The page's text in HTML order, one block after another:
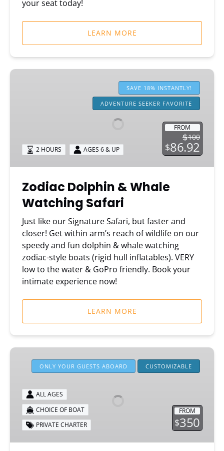
your seat today!
LEARN MORE
Zodiac
SAVE 18% INSTANTLY!
ADVENTURE SEEKER FAVORITE
FROM
$100
$86.92
2 HOURS AGES 6 & UP
Zodiac Dolphin & Whale
Watching Safari
Just like our Signature Safari, but faster and
closer! Get within arm’s reach of wildlife on our
speedy and fun dolphin & whale watching
zodiac-style boats (rigid hull inflatables). VERY
low to the water & GoPro friendly. Book your
intimate experience now!
LEARN MORE
Private
ONLY YOUR GUESTS ABOARD CUSTOMIZABLE
FROM
$350
ALL AGES
CHOICE OF BOAT
PRIVATE CHARTER